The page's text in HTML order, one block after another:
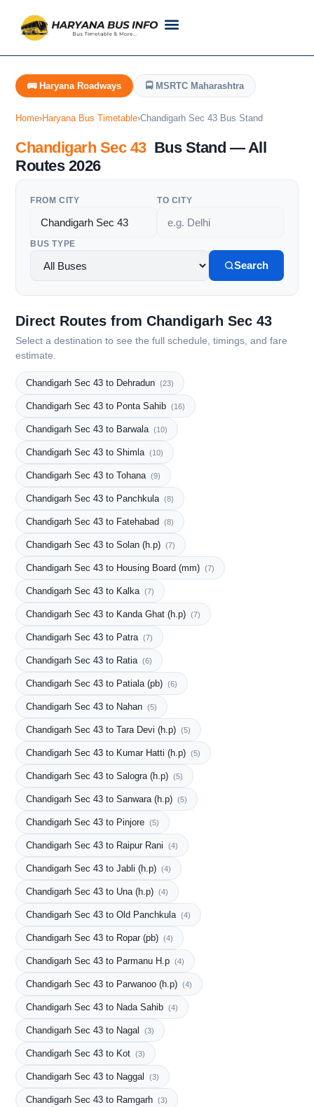
🚌 Haryana Roadways 🚍 MSRTC Maharashtra
Home›Haryana Bus Timetable›Chandigarh Sec 43 Bus Stand
Chandigarh Sec 43Bus Stand — All
Routes 2026
FROM CITY TO CITY
BUS TYPE
Search
Direct Routes from Chandigarh Sec 43
Select a destination to see the full schedule, timings, and fare
estimate.
Chandigarh Sec 43 to Dehradun (23)
Chandigarh Sec 43 to Ponta Sahib (16)
Chandigarh Sec 43 to Barwala (10)
Chandigarh Sec 43 to Shimla (10)
Chandigarh Sec 43 to Tohana (9)
Chandigarh Sec 43 to Panchkula (8)
Chandigarh Sec 43 to Fatehabad (8)
Chandigarh Sec 43 to Solan (h.p) (7)
Chandigarh Sec 43 to Housing Board (mm) (7)
Chandigarh Sec 43 to Kalka (7)
Chandigarh Sec 43 to Kanda Ghat (h.p) (7)
Chandigarh Sec 43 to Patra (7)
Chandigarh Sec 43 to Ratia (6)
Chandigarh Sec 43 to Patiala (pb) (6)
Chandigarh Sec 43 to Nahan (5)
Chandigarh Sec 43 to Tara Devi (h.p) (5)
Chandigarh Sec 43 to Kumar Hatti (h.p) (5)
Chandigarh Sec 43 to Salogra (h.p) (5)
Chandigarh Sec 43 to Sanwara (h.p) (5)
Chandigarh Sec 43 to Pinjore (5)
Chandigarh Sec 43 to Raipur Rani (4)
Chandigarh Sec 43 to Jabli (h.p) (4)
Chandigarh Sec 43 to Una (h.p) (4)
Chandigarh Sec 43 to Old Panchkula (4)
Chandigarh Sec 43 to Ropar (pb) (4)
Chandigarh Sec 43 to Parmanu H.p (4)
Chandigarh Sec 43 to Parwanoo (h.p) (4)
Chandigarh Sec 43 to Nada Sahib (4)
Chandigarh Sec 43 to Nagal (3)
Chandigarh Sec 43 to Kot (3)
Chandigarh Sec 43 to Naggal (3)
Chandigarh Sec 43 to Ramgarh (3)